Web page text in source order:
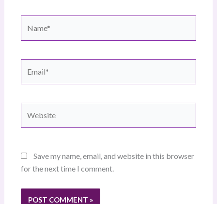
Save my name, email, and website in this browser
for the next time I comment.